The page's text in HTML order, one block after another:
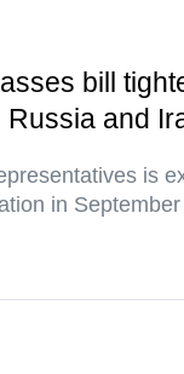
bill
and
is
in September